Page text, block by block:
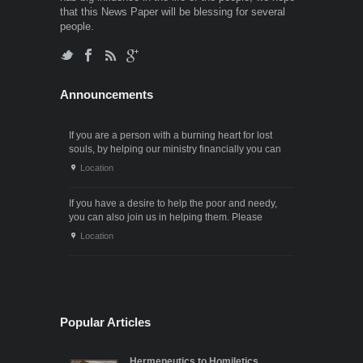
that this News Paper will be blessing for several
people.
Announcements
If you are a person with a burning heart for lost
souls, by helping our ministry financially you can
also participate in the ministry of winning souls for
Location
If you have a desire to help the poor and needy,
you can also join us in helping them. Please
contact us through the following phone numbers.x .
Location
Popular Articles